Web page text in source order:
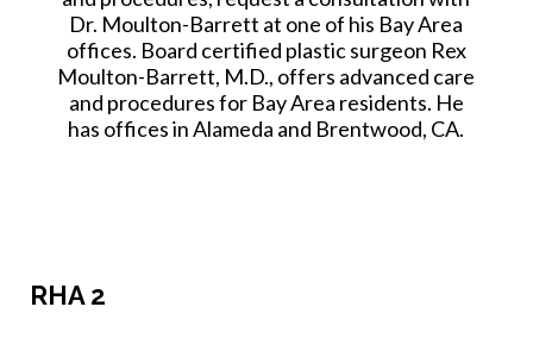
Dr. Moulton-Barrett at one of his Bay Area
offices. Board certified plastic surgeon Rex
Moulton-Barrett, M.D., offers advanced care
and procedures for Bay Area residents. He
has offices in Alameda and Brentwood, CA.
RHA 2